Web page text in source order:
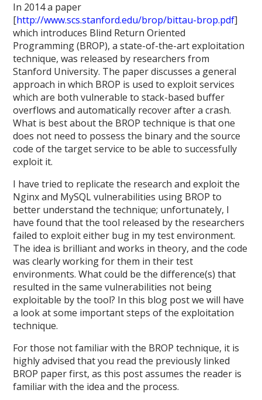
In 2014 a paper
[http://www.scs.stanford.edu/brop/bittau-brop.pdf]
which introduces Blind Return Oriented
Programming (BROP), a state-of-the-art exploitation
technique, was released by researchers from
Stanford University. The paper discusses a general
approach in which BROP is used to exploit services
which are both vulnerable to stack-based buffer
overflows and automatically recover after a crash.
What is best about the BROP technique is that one
does not need to possess the binary and the source
code of the target service to be able to successfully
exploit it.
I have tried to replicate the research and exploit the
Nginx and MySQL vulnerabilities using BROP to
better understand the technique; unfortunately, I
have found that the tool released by the researchers
failed to exploit either bug in my test environment.
The idea is brilliant and works in theory, and the code
was clearly working for them in their test
environments. What could be the difference(s) that
resulted in the same vulnerabilities not being
exploitable by the tool? In this blog post we will have
a look at some important steps of the exploitation
technique.
For those not familiar with the BROP technique, it is
highly advised that you read the previously linked
BROP paper first, as this post assumes the reader is
familiar with the idea and the process.